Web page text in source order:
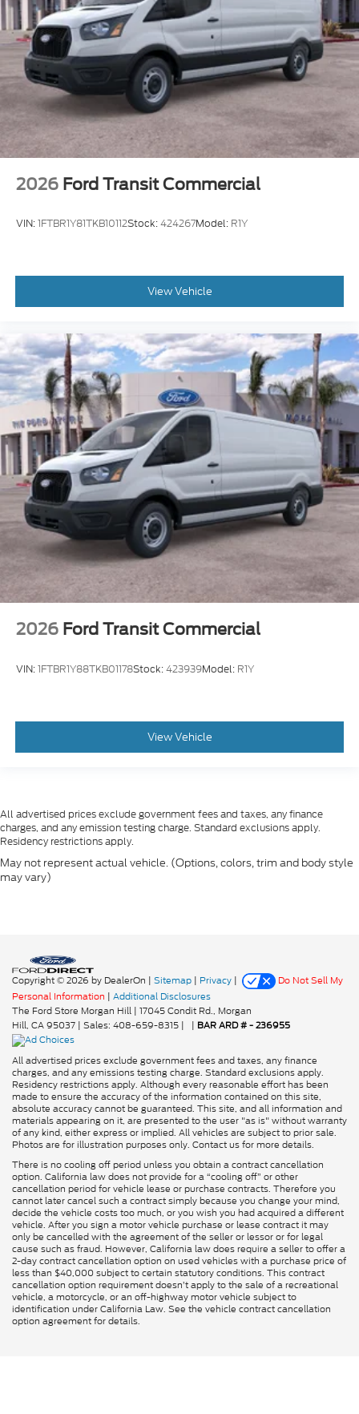
2026 Ford Transit Commercial
VIN:1FTBR1Y81TKB10112Stock:424267Model: R1Y
View Vehicle
2026 Ford Transit Commercial
VIN:1FTBR1Y88TKB01178Stock:423939Model: R1Y
View Vehicle
All advertised prices exclude government fees and taxes, any finance
charges, and any emission testing charge. Standard exclusions apply.
Residency restrictions apply.
May not represent actual vehicle. (Options, colors, trim and body style
may vary)
Copyright © 2026 by DealerOn | Sitemap | Privacy |
Do Not Sell My
Personal Information | Additional Disclosures
The Ford Store Morgan Hill | 17045 Condit Rd., Morgan
Hill, CA95037 | Sales: 408-659-8315 | | BAR ARD # - 236955
All advertised prices exclude government fees and taxes, any finance
charges, and any emissions testing charge. Standard exclusions apply.
Residency restrictions apply. Although every reasonable effort has been
made to ensure the accuracy of the information contained on this site,
absolute accuracy cannot be guaranteed. This site, and all information and
materials appearing on it, are presented to the user "as is" without warranty
of any kind, either express or implied. All vehicles are subject to prior sale.
Photos are for illustration purposes only. Contact us for more details.
There is no cooling off period unless you obtain a contract cancellation
option. California law does not provide for a “cooling off” or other
cancellation period for vehicle lease or purchase contracts. Therefore you
cannot later cancel such a contract simply because you change your mind,
decide the vehicle costs too much, or you wish you had acquired a different
vehicle. After you sign a motor vehicle purchase or lease contract it may
only be cancelled with the agreement of the seller or lessor or for legal
cause such as fraud. However, California law does require a seller to offer a
2-day contract cancellation option on used vehicles with a purchase price of
less than $40,000 subject to certain statutory conditions. This contract
cancellation option requirement doesn’t apply to the sale of a recreational
vehicle, a motorcycle, or an off-highway motor vehicle subject to
identification under California Law. See the vehicle contract cancellation
option agreement for details.